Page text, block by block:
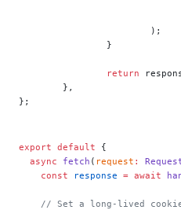
			);
		}
		return
	},
};
export default {
  async
fetch ( request :
    const
response = await
// Set a long-lived